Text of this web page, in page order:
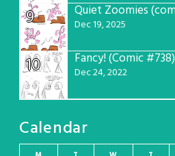
9 Dec 19, 2025
10 Fancy! (Comic #738)
Dec 24, 2022
Calendar